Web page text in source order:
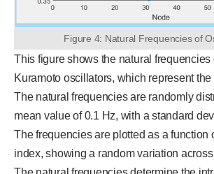
Figure 4: Natural Frequencies of
This figure shows the natural frequencies
Kuramoto oscillators, which represent
The natural frequencies are randomly
mean value of 0.1 Hz, with a standard
The frequencies are plotted as a function
index, showing a random variation